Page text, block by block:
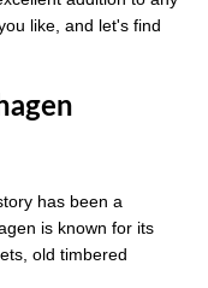
like, and let's find
has been a
is known for its
old timbered